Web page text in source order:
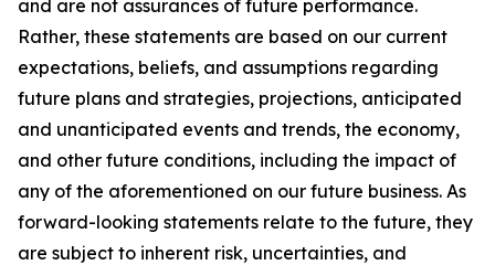
and are not assurances of future performance.
Rather, these statements are based on our current
expectations, beliefs, and assumptions regarding
future plans and strategies, projections, anticipated
and unanticipated events and trends, the economy,
and other future conditions, including the impact of
any of the aforementioned on our future business. As
forward-looking statements relate to the future, they
are subject to inherent risk, uncertainties, and